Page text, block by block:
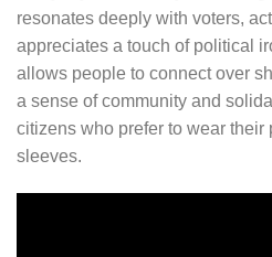
resonates deeply with voters,
appreciates a touch of political
allows people to connect over
a sense of community and
citizens who prefer to wear
sleeves.